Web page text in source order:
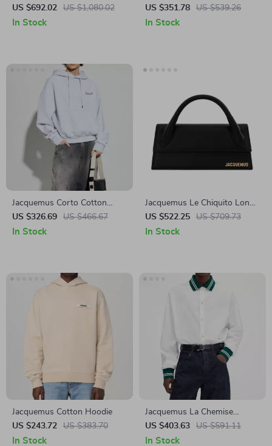
Shoulder Bag
US $692.02 US $1,080.02
In Stock
US $351.78
US $539.26
In Stock
Jacquemus Corto Cotton
Hoodie
US $326.69 US $466.67
In Stock
Jacquemus Le Chiquito Long
Black Leather Handbag
US $522.25 US $709.73
In Stock
Jacquemus Cotton Hoodie
US $243.72
US $383.70
In Stock
Jacquemus La Chemise
Cotton Baseball Shirt
US $403.63 US $591.11
In Stock